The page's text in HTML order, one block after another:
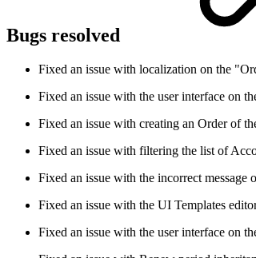
Bugs resolved
Fixed an issue with localization on the
Fixed an issue with the user interface on
Fixed an issue with creating an Order of
Fixed an issue with filtering the list of
Fixed an issue with the incorrect
Fixed an issue with the UI Templates
Fixed an issue with the user interface on